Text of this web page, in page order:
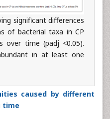
significant differences
of bacterial taxa in CP
over time (padj <0.05).
in at least one
caused by different
time